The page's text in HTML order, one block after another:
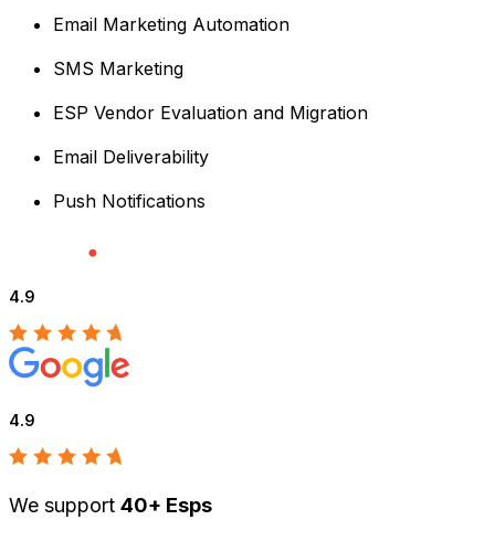
Email Marketing Automation
SMS Marketing
ESP Vendor Evaluation and Migration
Email Deliverability
Push Notifications
4.9
4.9
We support 40+ Esps